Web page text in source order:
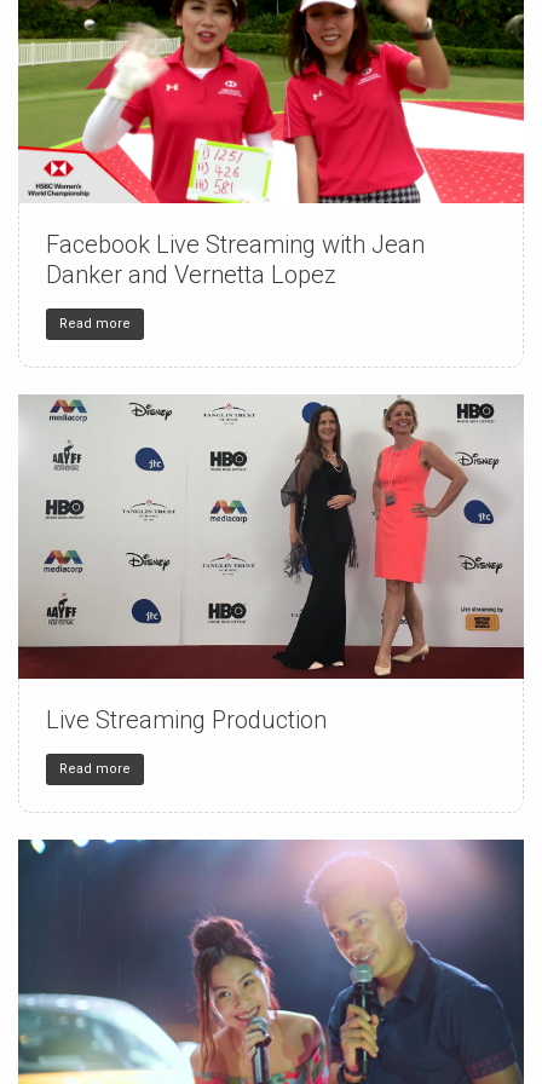
150 4 32
Facebook Live Streaming with Jean
Danker and Vernetta Lopez
Read more
150 4 32
Live Streaming Production
Read more